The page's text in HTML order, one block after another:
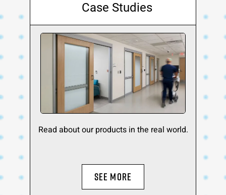
Case Studies
Read about our products in the real world.
SEE MORE